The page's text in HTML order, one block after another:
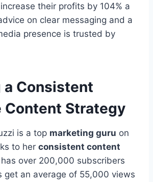
their profits by 104% a
on clear messaging and a
presence is trusted by
a Consistent
Content Strategy
is a top marketing guru on
to her consistent content
has over 200,000 subscribers
get an average of 55,000 views